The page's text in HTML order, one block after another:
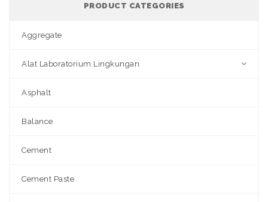
PRODUCT CATEGORIES
Aggregate
Alat Laboratorium Lingkungan
Asphalt
Balance
Cement
Cement Paste